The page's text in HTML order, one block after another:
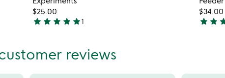
reviews
$25.00
5
of
star star star star star1
$34.00
5
star star